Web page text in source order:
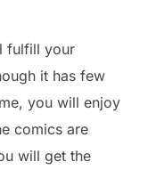
fulfill your
it has few
you will enjoy
comics are
will get the